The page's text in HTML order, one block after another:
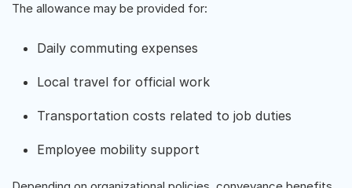
The allowance may be provided for:
Daily commuting expenses
Local travel for official work
Transportation costs related to job duties
Employee mobility support